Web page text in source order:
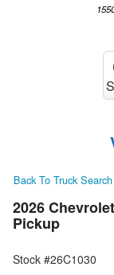
Back To Truck Search
2026
Pickup
Stock #26C1030